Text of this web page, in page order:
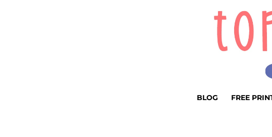
BLOG FREE